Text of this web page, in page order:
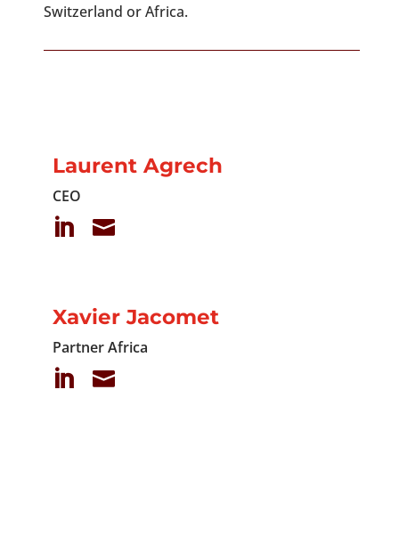
Switzerland or Africa.
Laurent Agrech
CEO
 
Xavier Jacomet
Partner Africa
 